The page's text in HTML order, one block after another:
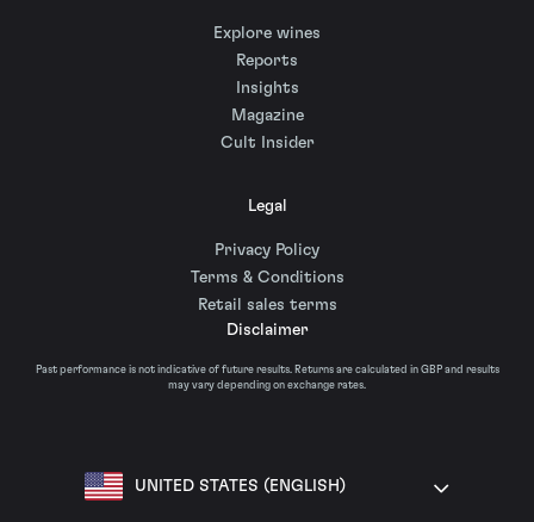
Explore wines
Reports
Insights
Magazine
Cult Insider
Legal
Privacy Policy
Terms & Conditions
Retail sales terms
Disclaimer
Past performance is not indicative of future results. Returns are calculated in GBP and results
may vary depending on exchange rates.
UNITED STATES (ENGLISH)